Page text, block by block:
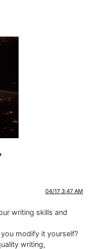
04/17 3:47 AM
writing skills and
modify it yourself?
writing,